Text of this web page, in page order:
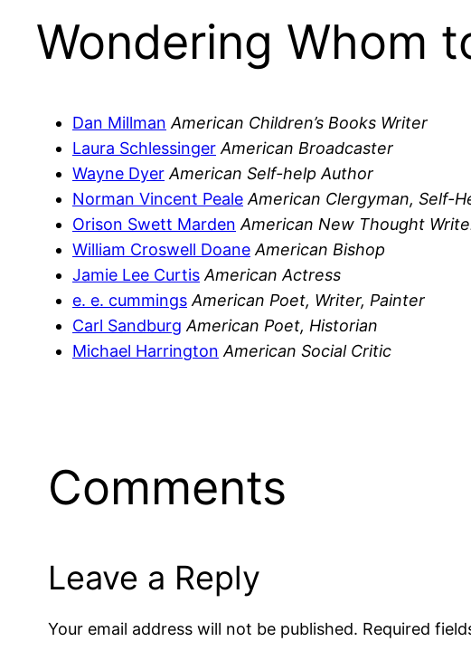
Wondering Whom
Dan Millman American Children’s Books Writer
Laura Schlessinger American Broadcaster
Wayne Dyer American Self-help Author
Norman Vincent Peale American Clergyman, Self-
Orison Swett Marden American New Thought
William Croswell Doane American Bishop
Jamie Lee Curtis American Actress
e. e. cummings American Poet, Writer, Painter
Carl Sandburg American Poet, Historian
Michael Harrington American Social Critic
Comments
Leave a Reply
Your email address will not be published. Required